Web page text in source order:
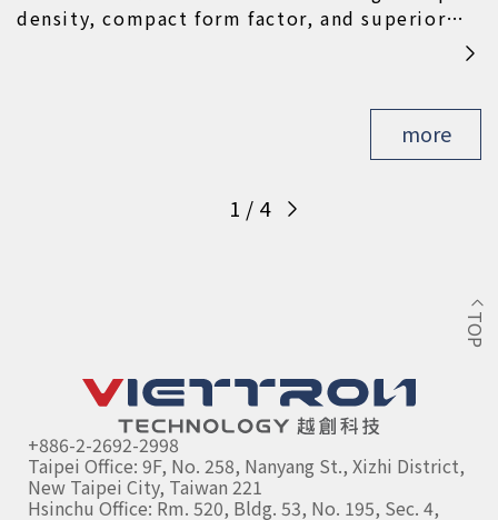
density, compact form factor, and superior
more
1 / 4
TOP
+886-2-2692-2998
Taipei Office: 9F, No. 258, Nanyang St., Xizhi District,
New Taipei City, Taiwan 221
Hsinchu Office: Rm. 520, Bldg. 53, No. 195, Sec. 4,